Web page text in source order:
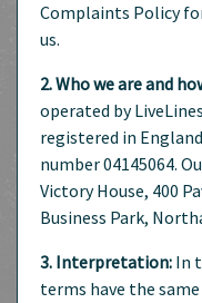
Complaints Policy
us.
2. Who we are and
operated by
registered in
number 04145064.
Victory House, 400
Business Park,
3. Interpretation: In
terms have the